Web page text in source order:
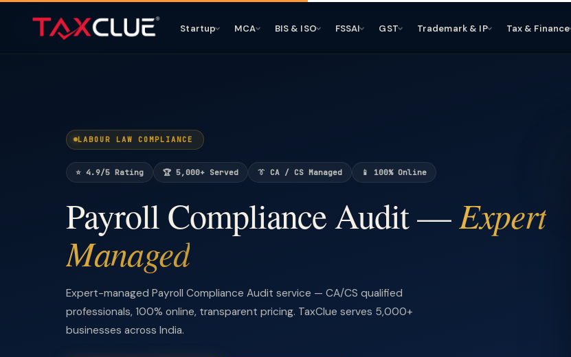
Startup MCA BIS & ISO FSSAI GST Trademark & IP Tax & Finance
LABOUR LAW COMPLIANCE
⭐ 4.9/5 Rating 🏆 5,000+ Served 👔 CA / CS Managed 📱 100% Online
Payroll Compliance Audit —Expert
Managed
Expert-managed Payroll Compliance Audit service — CA/CS qualified
professionals, 100% online, transparent pricing. TaxClue serves 5,000+
businesses across India.